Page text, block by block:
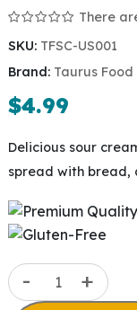
There
SKU: TFSC-US001
Brand: Taurus Food
$4.99
Delicious sour
spread with bread,
-
Sour
Cream
+